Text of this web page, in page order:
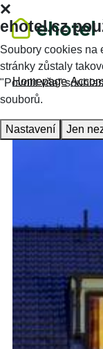
Homepage
ehotel.cz
Soubory cookies na
stránky zůstaly
"Povolit vše"
souborů.
Nastavení Jen